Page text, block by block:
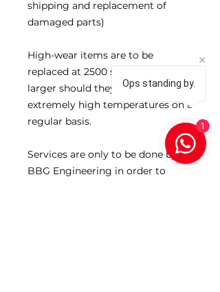
shipping and replacement of
damaged parts)
High-wear items are to be
replaced at 2500 shots 30-06 and
larger should they be exposed to
extremely high temperatures on a
regular basis.
Services are only to be done by
BBG Engineering in order to
Ops standing by.
1